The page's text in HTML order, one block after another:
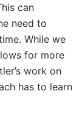
can
need to
While we
for more
work on
has to learn